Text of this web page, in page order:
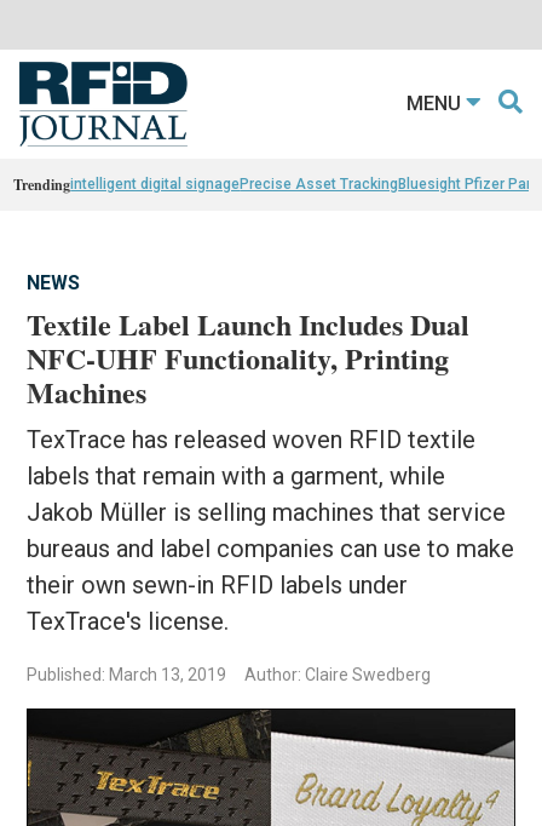
MENU
Trendingintelligent digital signagePrecise Asset TrackingBluesight Pfizer
NEWS
Textile Label Launch Includes Dual
NFC-UHF Functionality, Printing
Machines
TexTrace has released woven RFID textile
labels that remain with a garment, while
Jakob Müller is selling machines that service
bureaus and label companies can use to make
their own sewn-in RFID labels under
TexTrace's license.
Published: March 13, 2019 Author: Claire Swedberg